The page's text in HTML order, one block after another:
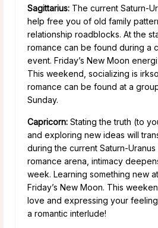
Sagittarius: The current Saturn-
help free you of old family
relationship roadblocks. At the
romance can be found during a
event. Friday’s New Moon
This weekend, socializing is
romance can be found at a
Sunday.
Capricorn: Stating the truth (to
and exploring new ideas will
during the current Saturn-
romance arena, intimacy
week. Learning something new
Friday’s New Moon. This
love and expressing your
a romantic interlude!